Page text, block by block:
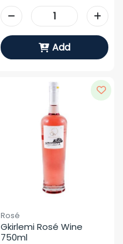
Add
Rosé
Gkirlemi Rosé Wine
750ml